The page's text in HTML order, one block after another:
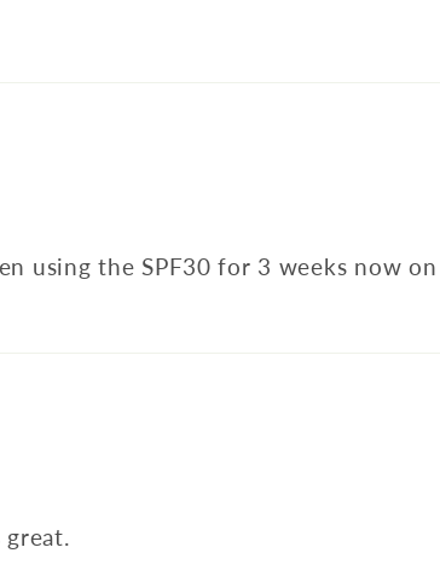
using the SPF30 for 3 weeks now
great.